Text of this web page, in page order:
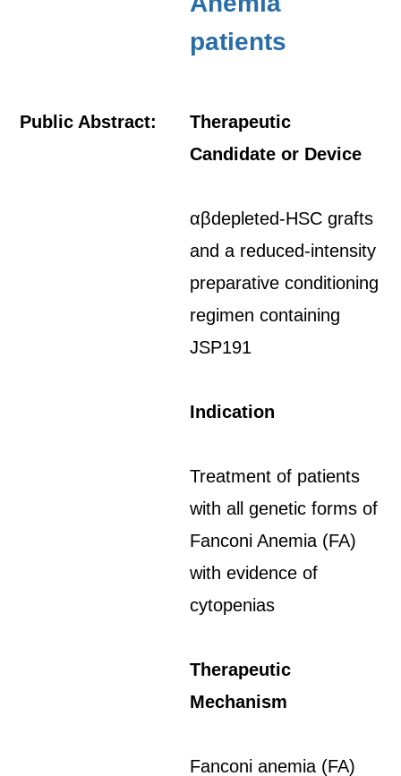
patients
Public Abstract:
Therapeutic
Candidate or Device
αβdepleted-HSC grafts
and a reduced-intensity
preparative conditioning
regimen containing
JSP191
Indication
Treatment of patients
with all genetic forms of
Fanconi Anemia (FA)
with evidence of
cytopenias
Therapeutic
Mechanism
Fanconi anemia (FA)